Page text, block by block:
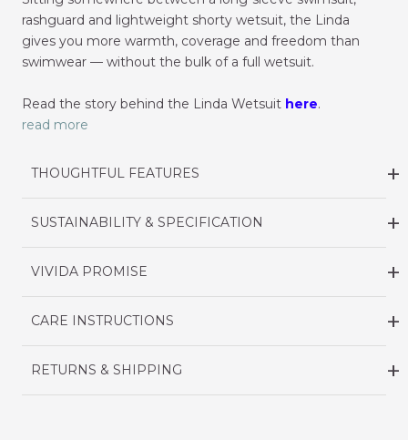
rashguard and lightweight shorty wetsuit, the Linda
gives you more warmth, coverage and freedom than
swimwear — without the bulk of a full wetsuit.
Read the story behind the Linda Wetsuit here.
read more
THOUGHTFUL FEATURES
SUSTAINABILITY & SPECIFICATION
VIVIDA PROMISE
CARE INSTRUCTIONS
RETURNS & SHIPPING